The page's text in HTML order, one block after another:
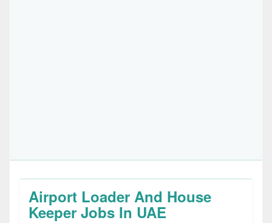
Airport Loader And House
Keeper Jobs In UAE